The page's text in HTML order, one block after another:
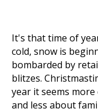
It's that time of
cold, snow is
bombarded by
blitzes.
year it seems
and less about